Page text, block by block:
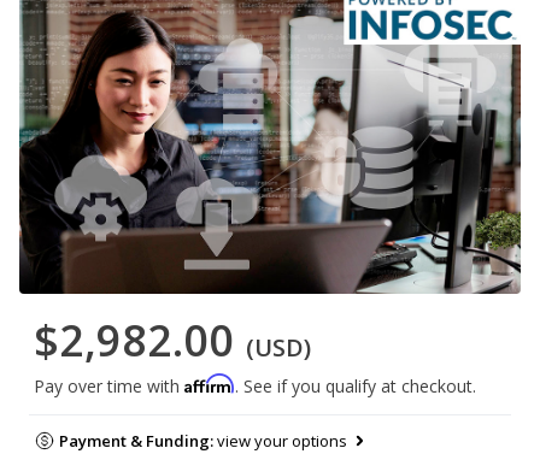
$2,982.00 (USD)
Pay over time with Affirm. See if you qualify at checkout.
Payment & Funding:view your options